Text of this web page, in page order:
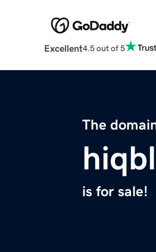
Excellent4.5 out of 5
The
is for sale!